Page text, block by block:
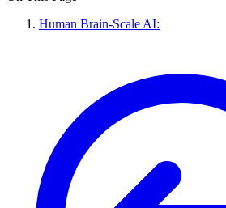
Human Brain-Scale AI: